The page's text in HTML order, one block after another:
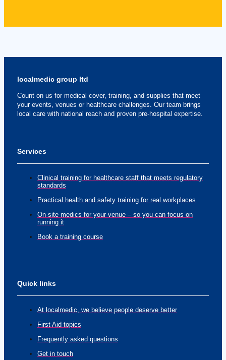
localmedic group ltd
Count on us for medical cover, training, and supplies that meet
your events, venues or healthcare challenges. Our team brings
local care with national reach and proven pre-hospital expertise.
Services
Clinical training for healthcare staff that meets regulatory
standards
Practical health and safety training for real workplaces
On-site medics for your venue – so you can focus on
running it
Book a training course
Quick links
At localmedic, we believe people deserve better
First Aid topics
Frequently asked questions
Get in touch